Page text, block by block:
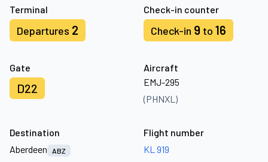
Terminal
Departures 2
Check-in counter
Check-in 9 to 16
Gate
D22
Aircraft
EMJ-295
(PHNXL)
Destination
Aberdeen
ABZ
Flight number
KL 919